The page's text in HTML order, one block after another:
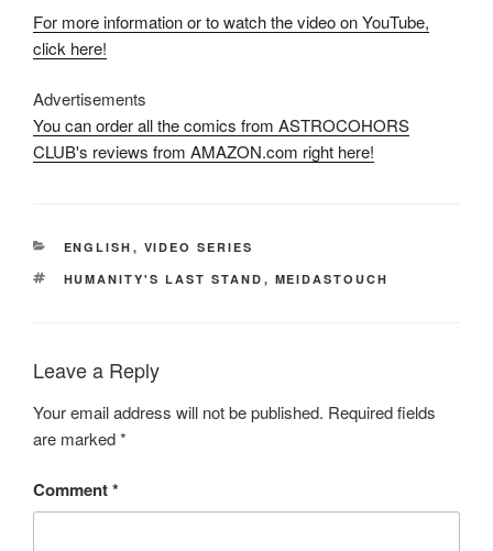
For more information or to watch the video on YouTube,
click here!
Advertisements
You can order all the comics from ASTROCOHORS
CLUB's reviews from AMAZON.com right here!
CATEGORIES
ENGLISH , VIDEO SERIES
TAGS
HUMANITY'S LAST STAND , MEIDASTOUCH
Leave a Reply
Your email address will not be published. Required fields
are marked*
Comment*